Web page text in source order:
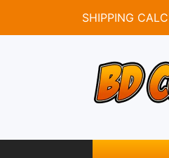
SHIPPING